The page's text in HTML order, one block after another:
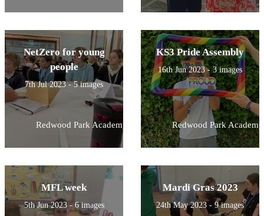
NetZero for young
people
7th Jul 2023 - 5 images
Redwood Park Academy
KS3 Pride Assembly
16th Jun 2023 - 3 images
Redwood Park Academy
MFL week
5th Jun 2023 - 6 images
Mardi Gras 2023
24th May 2023 - 9 images